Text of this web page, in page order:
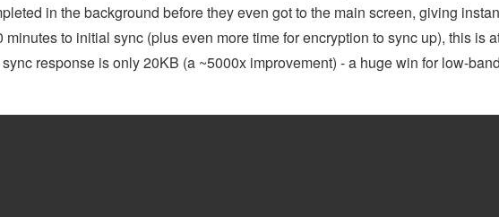
in the background before they even got to the main screen, giving
to initial sync (plus even more time for encryption to sync up), this is
sync response is only 20KB (a ~5000x improvement) - a huge win for low-